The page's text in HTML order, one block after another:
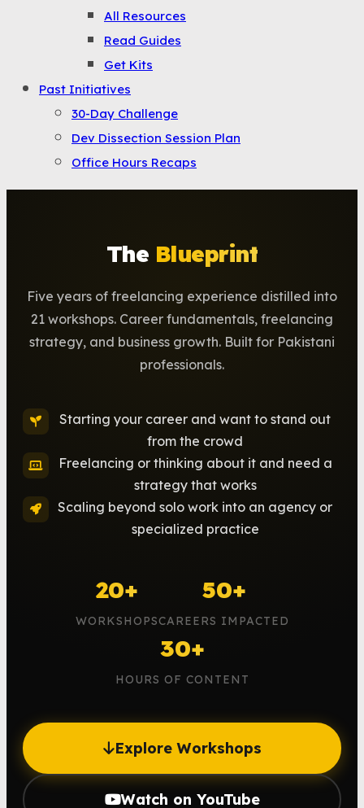
All Resources
Read Guides
Get Kits
Past Initiatives
30-Day Challenge
Dev Dissection Session Plan
Office Hours Recaps
The Blueprint
Five years of freelancing experience distilled into
21 workshops. Career fundamentals, freelancing
strategy, and business growth. Built for Pakistani
professionals.
Starting your career and want to stand out
from the crowd
Freelancing or thinking about it and need a
strategy that works
Scaling beyond solo work into an agency or
specialized practice
20+
WORKSHOPS
50+
CAREERS IMPACTED
30+
HOURS OF CONTENT
Explore Workshops
Watch on YouTube